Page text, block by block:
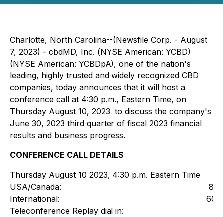
Charlotte, North Carolina--(Newsfile Corp. - August
7, 2023) - cbdMD, Inc. (NYSE American: YCBD)
(NYSE American: YCBDpA), one of the nation's
leading, highly trusted and widely recognized CBD
companies, today announces that it will host a
conference call at 4:30 p.m., Eastern Time, on
Thursday August 10, 2023, to discuss the company's
June 30, 2023 third quarter of fiscal 2023 financial
results and business progress.
CONFERENCE CALL DETAILS
Thursday August 10 2023, 4:30 p.m. Eastern Time
USA/Canada:
International:
Teleconference Replay dial in: